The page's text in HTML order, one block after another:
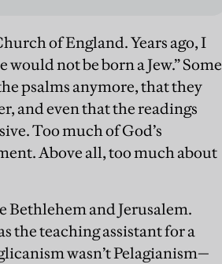
of England. Years ago, I
not be born a Jew.” Some
psalms anymore, that they
and even that the readings
Too much of God’s
Above all, too much about
Bethlehem and Jerusalem.
the teaching assistant for a
wasn’t Pelagianism—